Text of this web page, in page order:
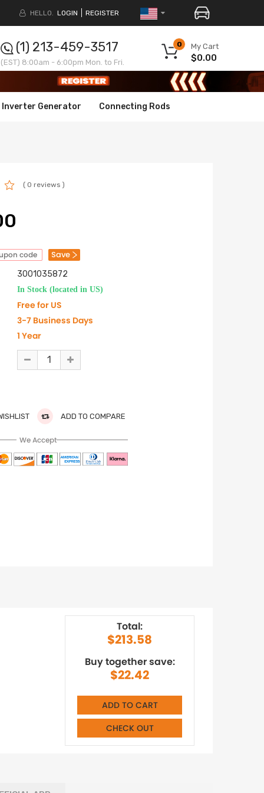
HELLO. LOGIN REGISTER
My Cart
0
$0.00
(1) 213-459-3517
(EST) 8:00am - 6:00pm Mon. to Fri.
Inverter Generator Connecting Rods
( 0 reviews )
code Save
3001035872
In Stock (located in US)
Free for US
3-7 Business Days
1 Year
ADD TO COMPARE
We Accept
Total:
$213.58
Buy together save:
$22.42
ADD TO CART
CHECK OUT